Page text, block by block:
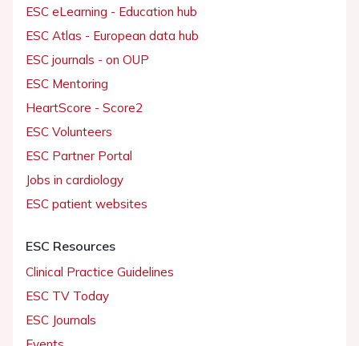
ESC eLearning - Education hub
ESC Atlas - European data hub
ESC journals - on OUP
ESC Mentoring
HeartScore - Score2
ESC Volunteers
ESC Partner Portal
Jobs in cardiology
ESC patient websites
ESC Resources
Clinical Practice Guidelines
ESC TV Today
ESC Journals